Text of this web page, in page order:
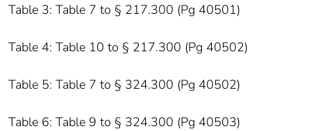
Table 3: Table 7 to § 217.300 (Pg 40501)
Table 4: Table 10 to § 217.300 (Pg 40502)
Table 5: Table 7 to § 324.300 (Pg 40502)
Table 6: Table 9 to § 324.300 (Pg 40503)